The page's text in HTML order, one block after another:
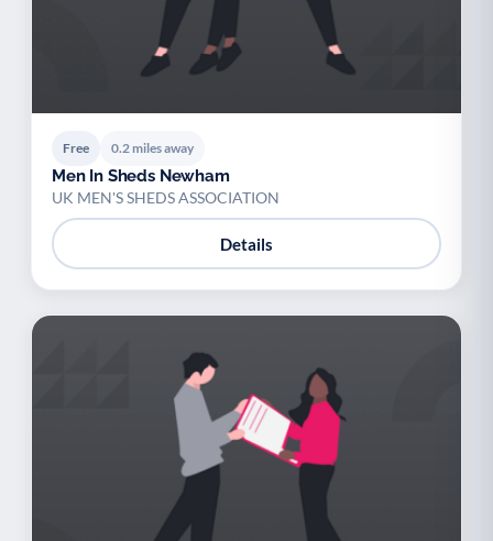
Free 0.2 miles away
Men In Sheds Newham
UK MEN'S SHEDS ASSOCIATION
Details